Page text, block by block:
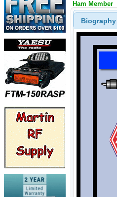
Ham Member
Biography